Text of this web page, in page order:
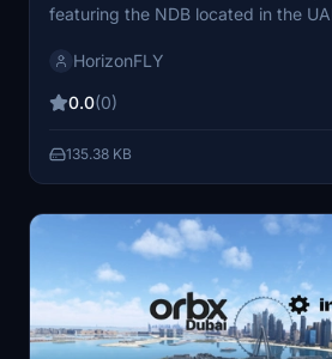
featuring the NDB located in the
magnetic declination of 2.2° East,
HorizonFLY
0.0(0)
135.38 KB